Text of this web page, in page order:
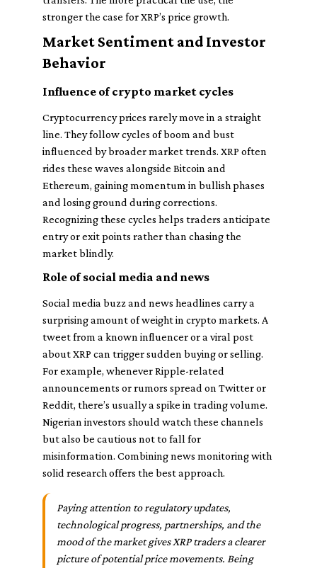
stronger the case for XRP’s price growth.
Market Sentiment and Investor
Behavior
Influence of crypto market cycles
Cryptocurrency prices rarely move in a straight
line. They follow cycles of boom and bust
influenced by broader market trends. XRP often
rides these waves alongside Bitcoin and
Ethereum, gaining momentum in bullish phases
and losing ground during corrections.
Recognizing these cycles helps traders anticipate
entry or exit points rather than chasing the
market blindly.
Role of social media and news
Social media buzz and news headlines carry a
surprising amount of weight in crypto markets. A
tweet from a known influencer or a viral post
about XRP can trigger sudden buying or selling.
For example, whenever Ripple-related
announcements or rumors spread on Twitter or
Reddit, there’s usually a spike in trading volume.
Nigerian investors should watch these channels
but also be cautious not to fall for
misinformation. Combining news monitoring with
solid research offers the best approach.
Paying attention to regulatory updates,
technological progress, partnerships, and the
mood of the market gives XRP traders a clearer
picture of potential price movements. Being